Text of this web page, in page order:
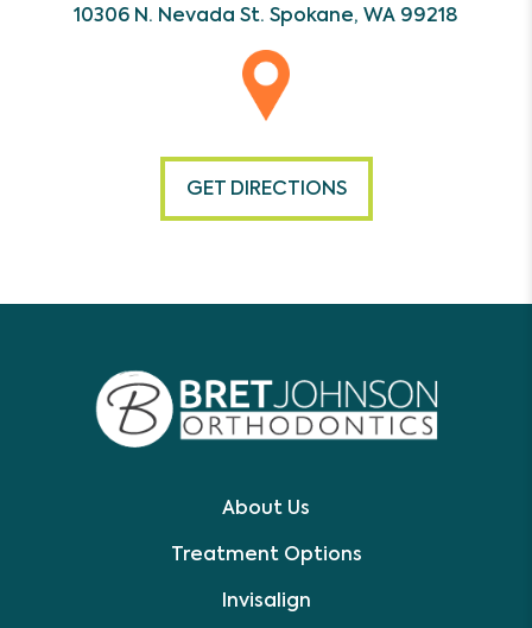
10306 N. Nevada St. Spokane, WA 99218
GET DIRECTIONS
About Us
Treatment Options
Invisalign